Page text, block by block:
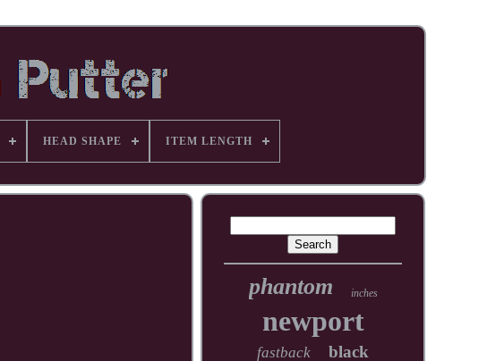
HEAD SHAPE ITEM LENGTH
phantom inches
newport
fastback black